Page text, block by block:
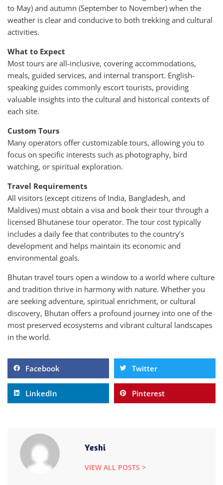
to May) and autumn (September to November) when the
weather is clear and conducive to both trekking and cultural
activities.
What to Expect
Most tours are all-inclusive, covering accommodations,
meals, guided services, and internal transport. English-
speaking guides commonly escort tourists, providing
valuable insights into the cultural and historical contexts of
each site.
Custom Tours
Many operators offer customizable tours, allowing you to
focus on specific interests such as photography, bird
watching, or spiritual exploration.
Travel Requirements
All visitors (except citizens of India, Bangladesh, and
Maldives) must obtain a visa and book their tour through a
licensed Bhutanese tour operator. The tour cost typically
includes a daily fee that contributes to the country’s
development and helps maintain its economic and
environmental goals.
Bhutan travel tours open a window to a world where culture
and tradition thrive in harmony with nature. Whether you
are seeking adventure, spiritual enrichment, or cultural
discovery, Bhutan offers a profound journey into one of the
most preserved ecosystems and vibrant cultural landscapes
in the world.
Facebook Twitter
LinkedIn Pinterest
Yeshi
VIEW ALL POSTS >